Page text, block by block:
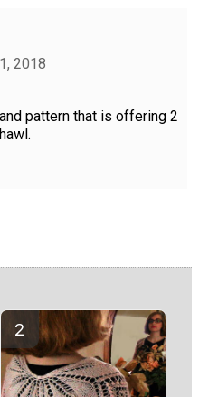
2018
pattern that is offering 2